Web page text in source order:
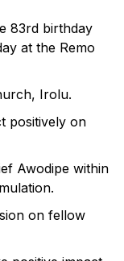
83rd birthday
at the Remo
Irolu.
positively on
Awodipe within
on fellow